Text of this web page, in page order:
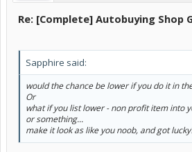
Re: [Complete] Autobuying Shop
Sapphire said:
would the chance be lower if you do it in
Or
what if you list lower - non profit item into
or something...
make it look as like you noob, and got